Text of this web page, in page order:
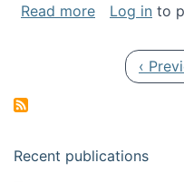
Read moreabout My
Log in to
‹
Recent publications